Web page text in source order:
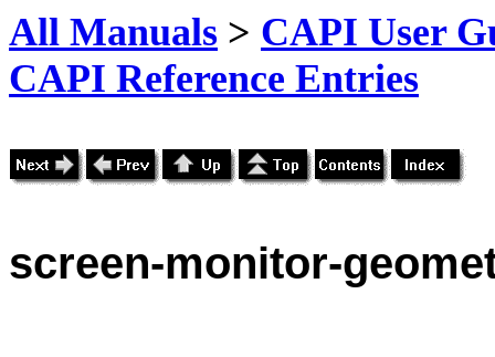
All Manuals > CAPI User
CAPI Reference Entries
screen-monitor-